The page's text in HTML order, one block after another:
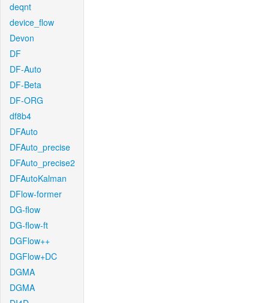
deqnt
device_flow
Devon
DF
DF-Auto
DF-Beta
DF-ORG
df8b4
DFAuto
DFAuto_precise
DFAuto_precise2
DFAutoKalman
DFlow-former
DG-flow
DG-flow-ft
DGFlow++
DGFlow+DC
DGMA
DGMA